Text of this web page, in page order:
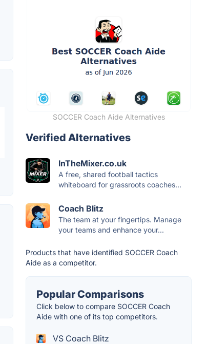
SOCCER Coach Aide Alternatives
Verified Alternatives
InTheMixer.co.uk
A free, shared football tactics
whiteboard for grassroots coaches...
Coach Blitz
The team at your fingertips. Manage
your teams and enhance your...
Products that have identified SOCCER Coach
Aide as a competitor.
Popular Comparisons
Click below to compare SOCCER Coach
Aide with one of its top competitors.
VS Coach Blitz